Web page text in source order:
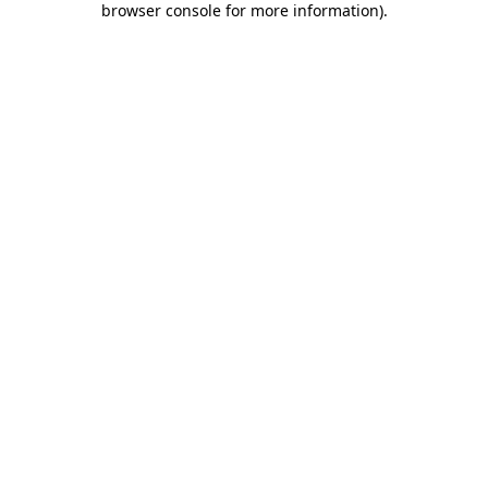
browser console for more information).